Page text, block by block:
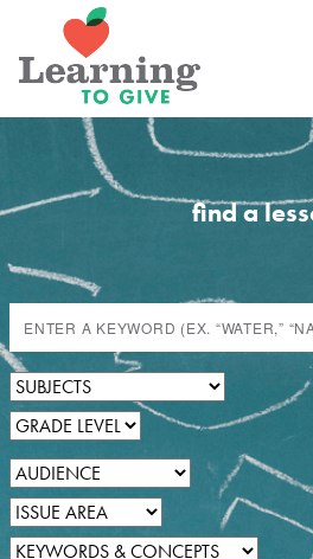
find a